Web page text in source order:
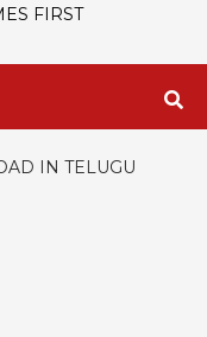
FIRST
IN TELUGU